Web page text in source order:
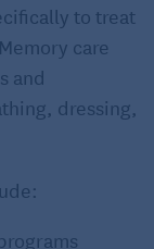
to treat
care
and
dressing,